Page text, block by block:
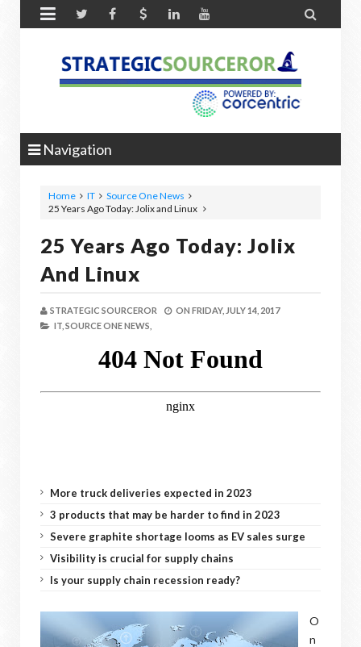
 
Navigation
Home IT
Source One News
25 Years Ago Today: Jolix and Linux
25 Years Ago Today: Jolix
And Linux
STRATEGIC SOURCEROR ON FRIDAY, JULY 14, 2017
IT, SOURCE ONE NEWS,
More truck deliveries expected in 2023
3 products that may be harder to find in 2023
Severe graphite shortage looms as EV sales surge
Visibility is crucial for supply chains
Is your supply chain recession ready?
O
n